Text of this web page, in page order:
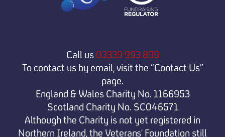
Call us 03339 993 899
To contact us by email, visit the “Contact Us”
page.
England & Wales Charity No. 1166953
Scotland Charity No. SC046571
Although the Charity is not yet registered in
Northern Ireland, the Veterans' Foundation still